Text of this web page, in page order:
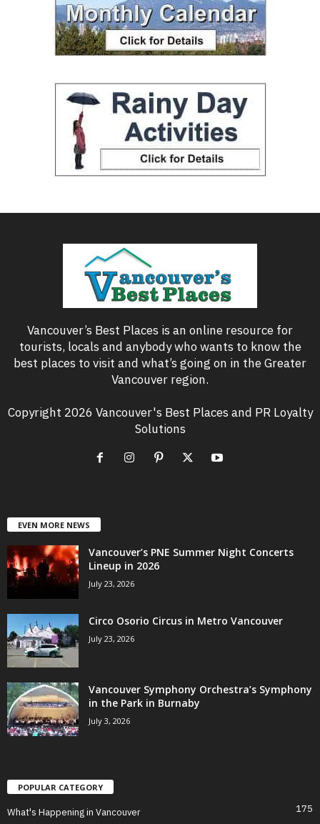
Vancouver’s Best Places is an online resource for
tourists, locals and anybody who wants to know the
best places to visit and what’s going on in the Greater
Vancouver region.
Copyright 2026 Vancouver's Best Places and PR Loyalty
Solutions
EVEN MORE NEWS
Vancouver’s PNE Summer Night Concerts
Lineup in 2026
July 23, 2026
Circo Osorio Circus in Metro Vancouver
July 23, 2026
Vancouver Symphony Orchestra’s Symphony
in the Park in Burnaby
July 3, 2026
POPULAR CATEGORY
What's Happening in Vancouver
175